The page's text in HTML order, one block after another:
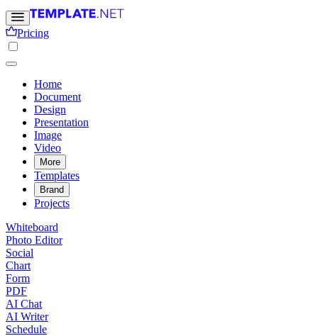
Pricing
Home
Document
Design
Presentation
Image
Video
More
Templates
Brand
Projects
Whiteboard
Photo Editor
Social
Chart
Form
PDF
AI Chat
AI Writer
Schedule